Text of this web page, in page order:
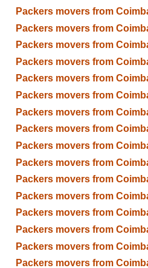
Packers movers from
Packers movers from
Packers movers from
Packers movers from
Packers movers from
Packers movers from
Packers movers from
Packers movers from
Packers movers from
Packers movers from
Packers movers from
Packers movers from
Packers movers from
Packers movers from
Packers movers from
Packers movers from